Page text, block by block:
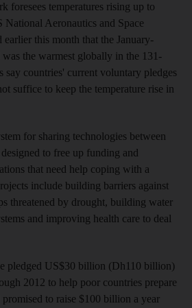
foresees temperatures rising up to
National Aeronautics and Space
this month that the January-
the warmest globally in the 131-
say countries' current voluntary pledges
suffice to keep the temperature rise in
for sharing technologies between
to free up funding and
that need help coping with a
include building barriers against
threatened by drought, building water
and improving health care to deal
pledged US$30 billion (Dh110 billion)
2012 to help poor countries prepare
to raise $100 billion a year